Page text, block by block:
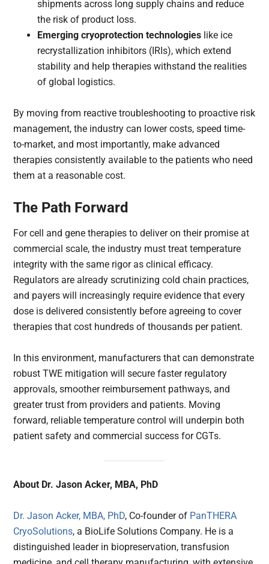
shipments across long supply chains and reduce
the risk of product loss.
Emerging cryoprotection technologies like ice
recrystallization inhibitors (IRIs), which extend
stability and help therapies withstand the realities
of global logistics.
By moving from reactive troubleshooting to proactive risk
management, the industry can lower costs, speed time-
to-market, and most importantly, make advanced
therapies consistently available to the patients who need
them at a reasonable cost.
The Path Forward
For cell and gene therapies to deliver on their promise at
commercial scale, the industry must treat temperature
integrity with the same rigor as clinical efficacy.
Regulators are already scrutinizing cold chain practices,
and payers will increasingly require evidence that every
dose is delivered consistently before agreeing to cover
therapies that cost hundreds of thousands per patient.
In this environment, manufacturers that can demonstrate
robust TWE mitigation will secure faster regulatory
approvals, smoother reimbursement pathways, and
greater trust from providers and patients. Moving
forward, reliable temperature control will underpin both
patient safety and commercial success for CGTs.
About Dr. Jason Acker, MBA, PhD
Dr. Jason Acker, MBA, PhD, Co-founder of PanTHERA
CryoSolutions, a BioLife Solutions Company. He is a
distinguished leader in biopreservation, transfusion